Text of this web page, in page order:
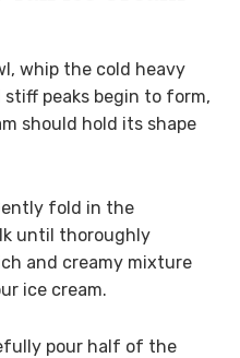
whip the cold heavy
peaks begin to form,
should hold its shape
fold in the
until thoroughly
and creamy mixture
ice cream.
pour half of the